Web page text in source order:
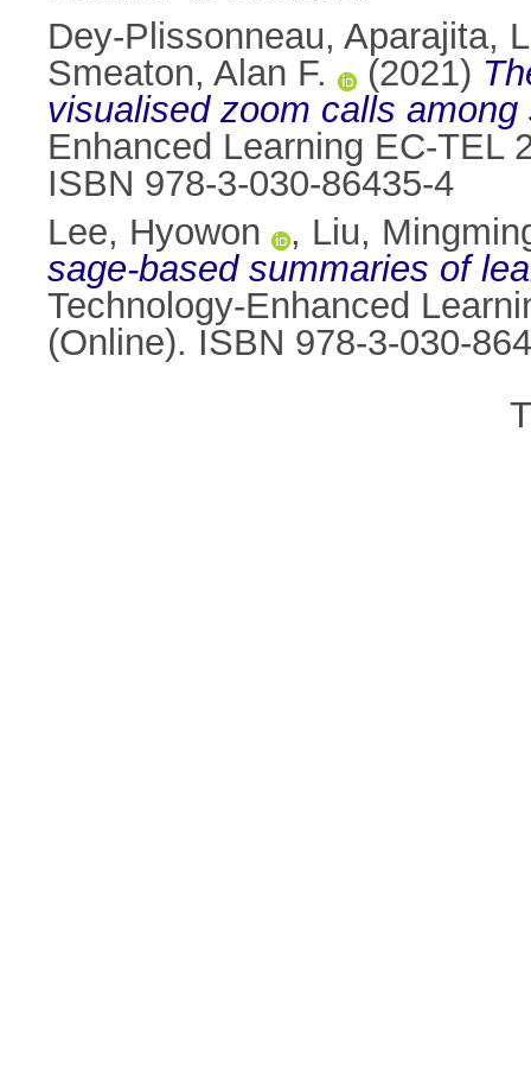
Dey-Plissonneau, Aparajita,
Smeaton, Alan F.
(2021)
visualised zoom calls among
Enhanced Learning EC-TEL
ISBN 978-3-030-86435-4
Lee, Hyowon
, Liu,
sage-based summaries of
Technology-Enhanced
(Online). ISBN 978-3-030-